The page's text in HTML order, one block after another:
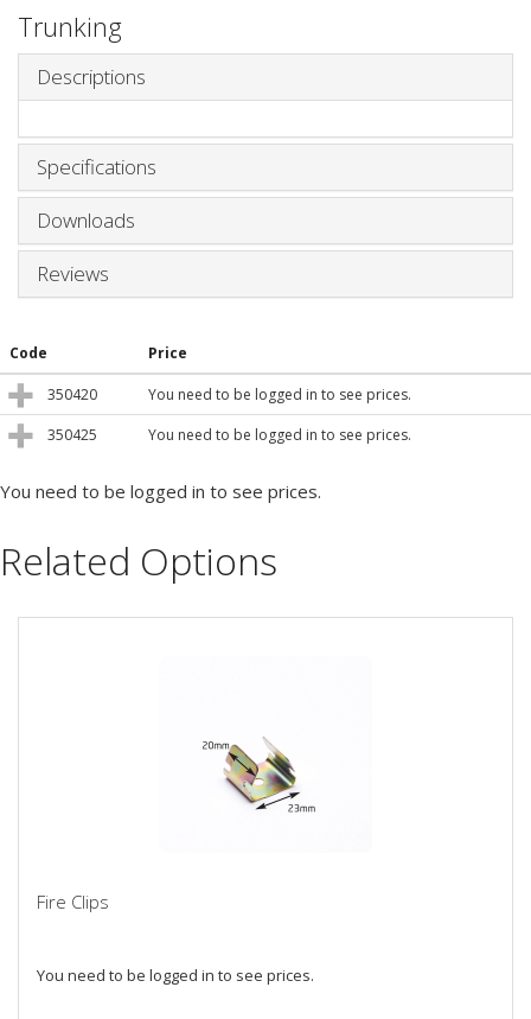
Trunking
Descriptions
Specifications
Downloads
Reviews
Code Price
350420
You need to be logged in to see prices.
350425
You need to be logged in to see prices.
You need to be logged in to see prices.
Related Options
Fire Clips
You need to be logged in to see prices.